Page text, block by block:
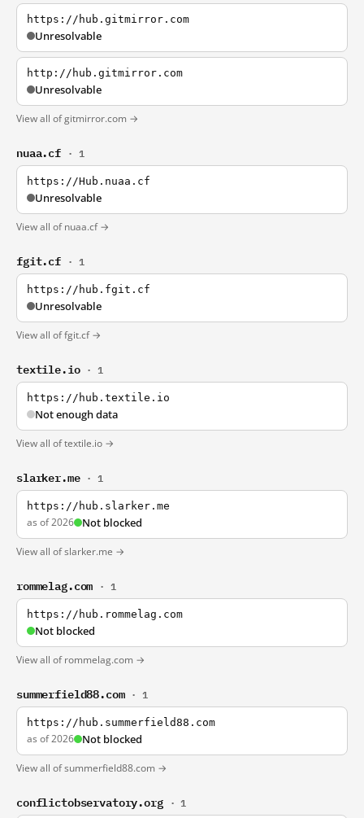
https://hub.gitmirror.com
Unresolvable
http://hub.gitmirror.com
Unresolvable
View all of gitmirror.com →
nuaa.cf · 1
https://Hub.nuaa.cf
Unresolvable
View all of nuaa.cf →
fgit.cf · 1
https://hub.fgit.cf
Unresolvable
View all of fgit.cf →
textile.io · 1
https://hub.textile.io
Not enough data
View all of textile.io →
slarker.me · 1
https://hub.slarker.me
as of 2026 Not blocked
View all of slarker.me →
rommelag.com · 1
https://hub.rommelag.com
Not blocked
View all of rommelag.com →
summerfield88.com · 1
https://hub.summerfield88.com
as of 2026 Not blocked
View all of summerfield88.com →
conflictobservatory.org · 1